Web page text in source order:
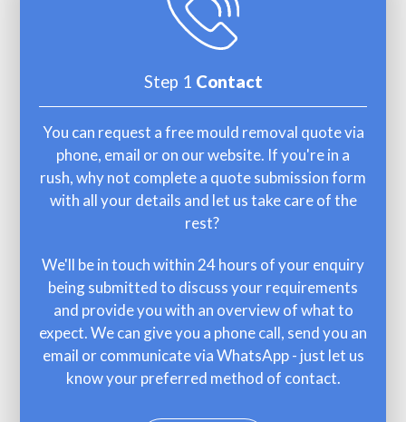
Step 1 Contact
You can request a free mould removal quote via
phone, email or on our website. If you're in a
rush, why not complete a quote submission form
with all your details and let us take care of the
rest?
We'll be in touch within 24 hours of your enquiry
being submitted to discuss your requirements
and provide you with an overview of what to
expect. We can give you a phone call, send you an
email or communicate via WhatsApp - just let us
know your preferred method of contact.